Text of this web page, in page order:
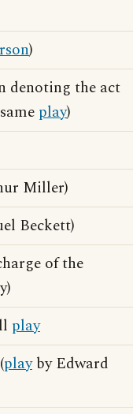
)
denoting the act
play)
Miller)
Beckett)
of the
play
playby Edward